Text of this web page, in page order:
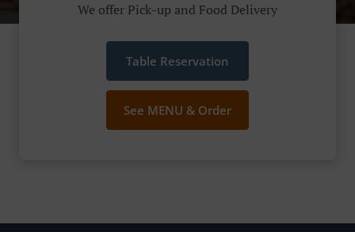
We offer Pick-up and Food Delivery
Table Reservation
See MENU & Order